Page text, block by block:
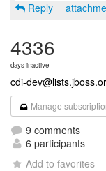
Reply
4336
days inactive
cdi-
Manage
9 comments
6 participants
Add to favorites